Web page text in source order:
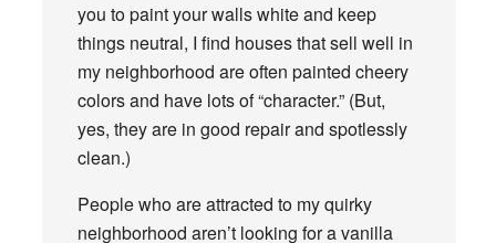
you to paint your walls white and keep
things neutral, I find houses that sell well in
my neighborhood are often painted cheery
colors and have lots of “character.” (But,
yes, they are in good repair and spotlessly
clean.)
People who are attracted to my quirky
neighborhood aren’t looking for a vanilla